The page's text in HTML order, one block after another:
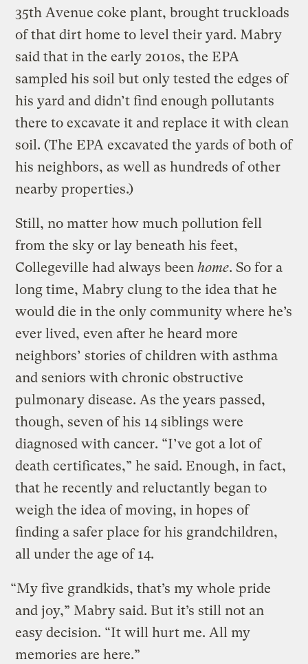
35th Avenue coke plant, brought truckloads
of that dirt home to level their yard. Mabry
said that in the early 2010s, the EPA
sampled his soil but only tested the edges of
his yard and didn’t find enough pollutants
there to excavate it and replace it with clean
soil. (The EPA excavated the yards of both of
his neighbors, as well as hundreds of other
nearby properties.)
Still, no matter how much pollution fell
from the sky or lay beneath his feet,
Collegeville had always beenhome. So for a
long time, Mabry clung to the idea that he
would die in the only community where he’s
ever lived, even after he heard more
neighbors’ stories of children with asthma
and seniors with chronic obstructive
pulmonary disease. As the years passed,
though, seven of his 14 siblings were
diagnosed with cancer. “I’ve got a lot of
death certificates,” he said. Enough, in fact,
that he recently and reluctantly began to
weigh the idea of moving, in hopes of
finding a safer place for his grandchildren,
all under the age of 14.
“My five grandkids, that’s my whole pride
and joy,” Mabry said. But it’s still not an
easy decision. “It will hurt me. All my
memories are here.”